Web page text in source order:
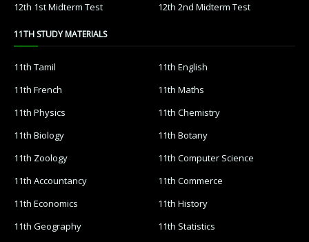
12th 1st Midterm Test
12th 2nd Midterm Test
11TH STUDY MATERIALS
11th Tamil
11th English
11th French
11th Maths
11th Physics
11th Chemistry
11th Biology
11th Botany
11th Zoology
11th Computer Science
11th Accountancy
11th Commerce
11th Economics
11th History
11th Geography
11th Statistics